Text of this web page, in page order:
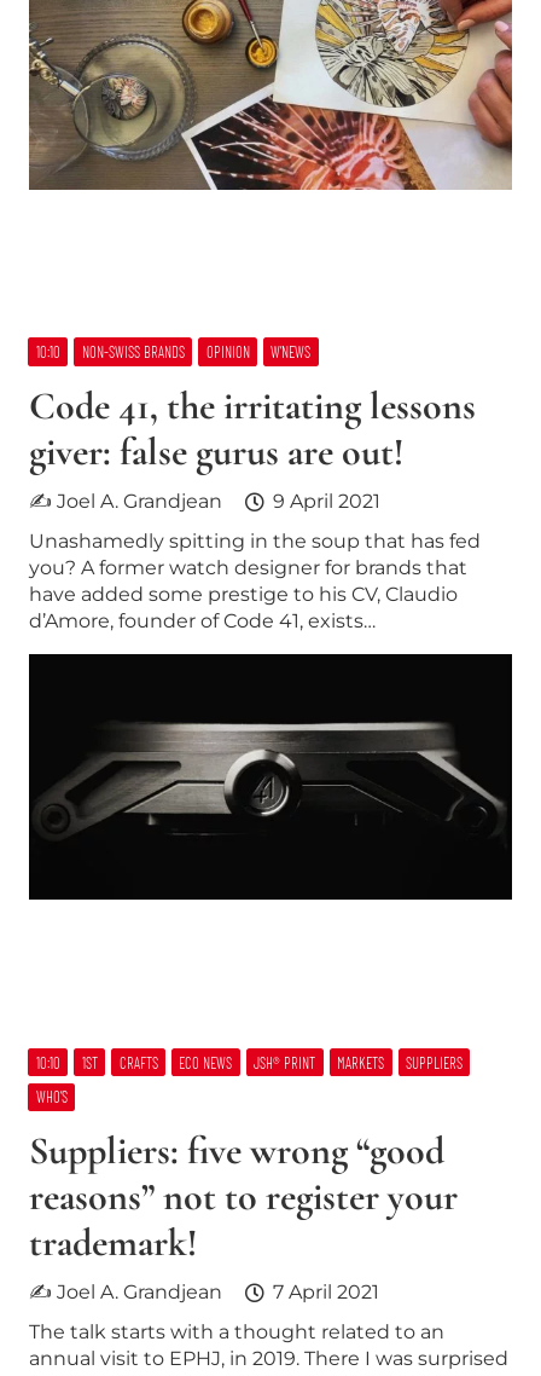
10:10 NON-SWISS BRANDS OPINION W’NEWS
Code 41, the irritating lessons
giver: false gurus are out!
✍ Joel A. Grandjean
9 April 2021
Unashamedly spitting in the soup that has fed
you? A former watch designer for brands that
have added some prestige to his CV, Claudio
d’Amore, founder of Code 41, exists…
10:10 1ST CRAFTS ECO NEWS JSH® PRINT MARKETS
SUPPLIERS
WHO’S
Suppliers: five wrong “good
reasons” not to register your
trademark!
✍ Joel A. Grandjean
7 April 2021
The talk starts with a thought related to an
annual visit to EPHJ, in 2019. There I was surprised